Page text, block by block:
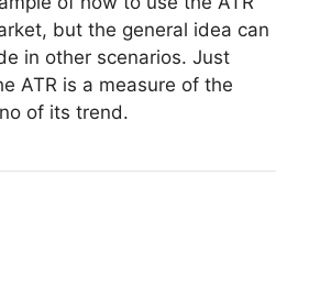
but the general idea can
in other scenarios. Just
ATR is a measure of the
of its trend.